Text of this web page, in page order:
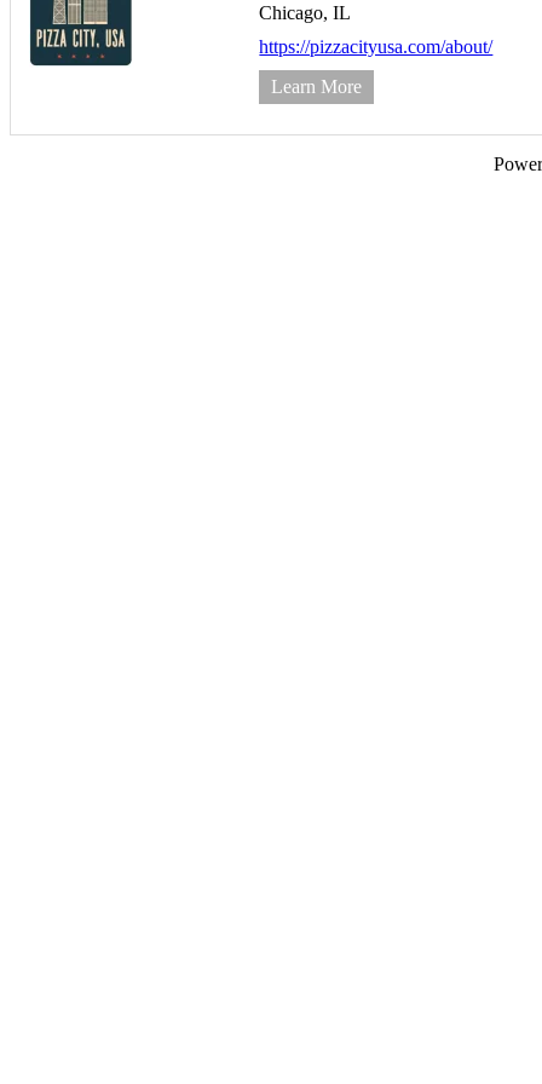
Chicago, IL
https://pizzacityusa.com/about/
Learn More